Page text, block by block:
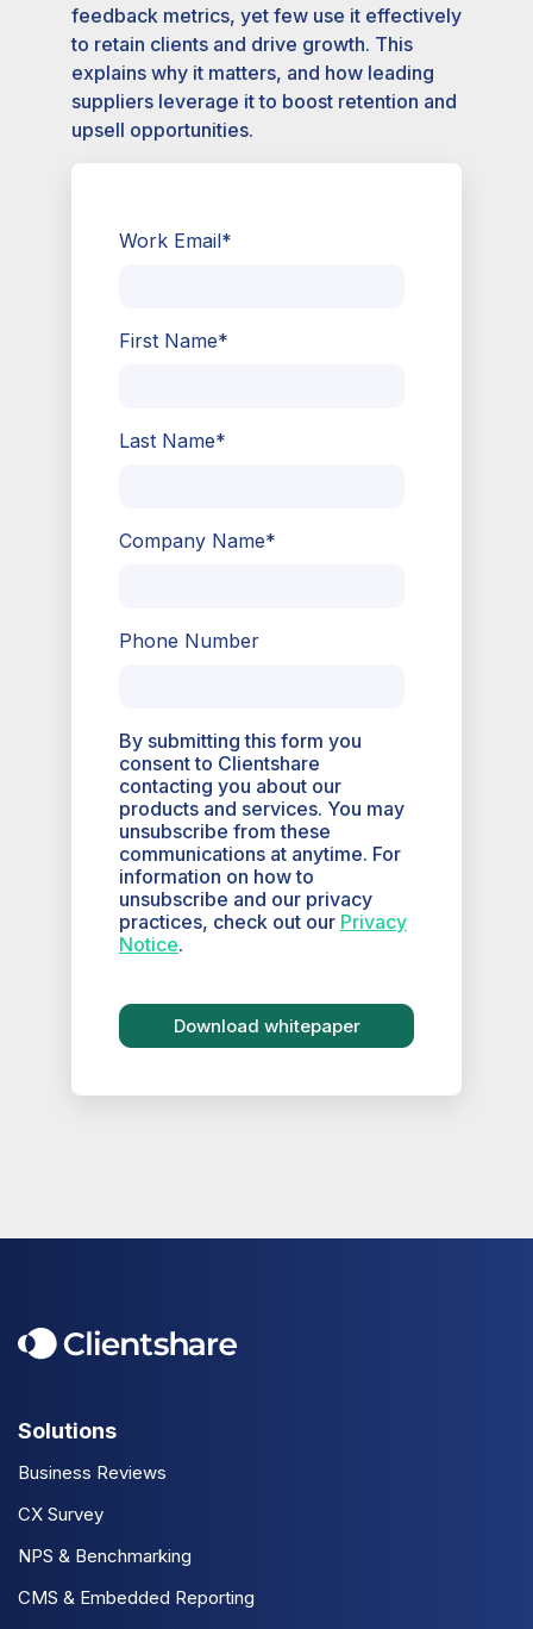
feedback metrics, yet few use it effectively
to retain clients and drive growth. This
explains why it matters, and how leading
suppliers leverage it to boost retention and
upsell opportunities.
Work Email*
First Name*
Last Name*
Company Name*
Phone Number
By submitting this form you
consent to Clientshare
contacting you about our
products and services. You may
unsubscribe from these
communications at anytime. For
information on how to
unsubscribe and our privacy
practices, check out our Privacy
Notice.
Solutions
Business Reviews
CX Survey
NPS & Benchmarking
CMS & Embedded Reporting